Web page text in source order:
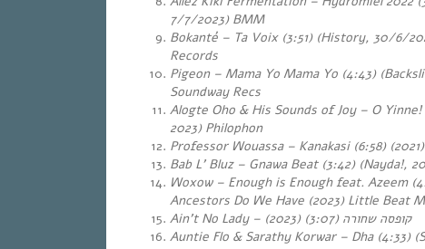
7/7/2023) BMM
Bokanté – Ta Voix (3:51) (History, 30/6/
Records
Pigeon – Mama Yo Mama Yo (4:43)
Soundway Recs
Alogte Oho & His Sounds of Joy – O Yinne!
2023) Philophon
Professor Wouassa – Kanakasi (6:58)
Bab L’ Bluz – Gnawa Beat (3:42) (Nayda!,
Woxow – Enough is Enough feat. Azeem
Ancestors Do We Have (2023) Little Beat
Ain’t No Lady –
קופסה שחורה (3:07) (2023)
Auntie Flo & Sarathy Korwar – Dha (4:33)